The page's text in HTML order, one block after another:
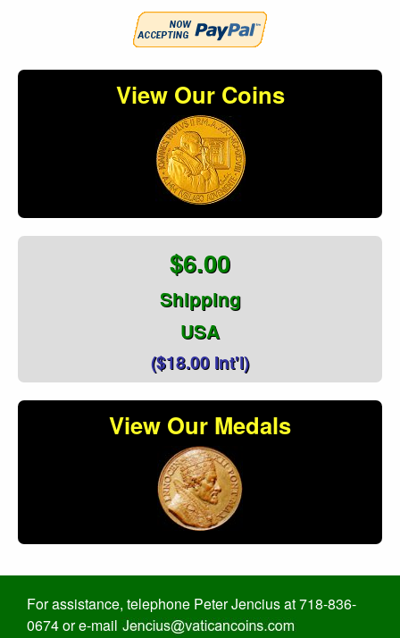
View Our Coins
$6.00
Shipping
USA
($18.00 Int'l)
View Our Medals
For assistance, telephone Peter Jencius at 718-836-
0674 or e-mail